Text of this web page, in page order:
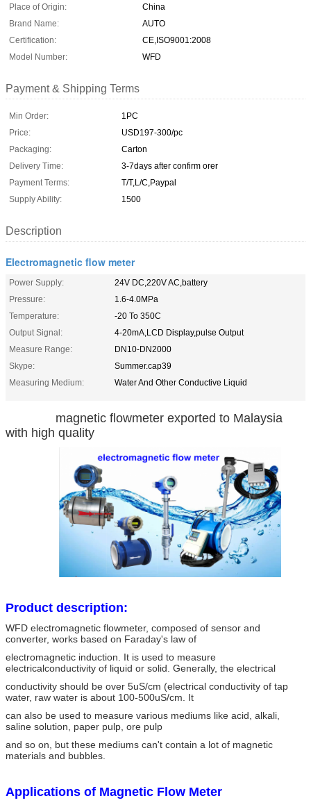
Place of Origin:
China
Brand Name:
AUTO
Certification:
CE,ISO9001:2008
Model Number:
WFD
Payment & Shipping Terms
Min Order:
1PC
Price:
USD197-300/pc
Packaging:
Carton
Delivery Time:
3-7days after confirm orer
Payment Terms:
T/T,L/C,Paypal
Supply Ability:
1500
Description
Electromagnetic flow meter
Power Supply:
24V DC,220V AC,battery
Pressure:
1.6-4.0MPa
Temperature:
-20 To 350C
Output Signal:
4-20mA,LCD Display,pulse Output
Measure Range:
DN10-DN2000
Skype:
Summer.cap39
Measuring Medium:
Water And Other Conductive Liquid
magnetic flowmeter exported to Malaysia
with high quality
Product description:
WFD electromagnetic flowmeter, composed of sensor and
converter, works based on Faraday's law of
electromagnetic induction. It is used to measure
electricalconductivity of liquid or solid. Generally, the electrical
conductivity should be over 5uS/cm (electrical conductivity of tap
water, raw water is about 100-500uS/cm. It
can also be used to measure various mediums like acid, alkali,
saline solution, paper pulp, ore pulp
and so on, but these mediums can't contain a lot of magnetic
materials and bubbles.
Applications of Magnetic Flow Meter